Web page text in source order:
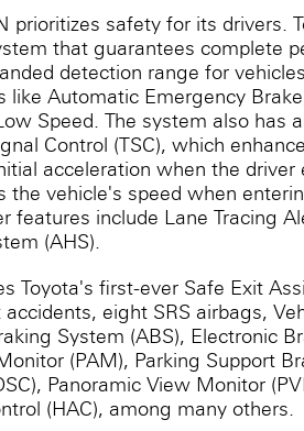
prioritizes safety for its drivers.
that guarantees complete
detection range for
Automatic Emergency
Speed. The system also has
Control (TSC), which
acceleration when the driver
the vehicle's speed when
include Lane Tracing
(AHS).
Toyota's first-ever Safe Exit
eight SRS airbags,
System (ABS), Electronic
(PAM), Parking Support
Panoramic View Monitor
(HAC), among many others.